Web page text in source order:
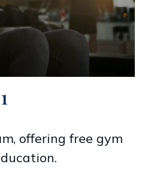
offering free gym